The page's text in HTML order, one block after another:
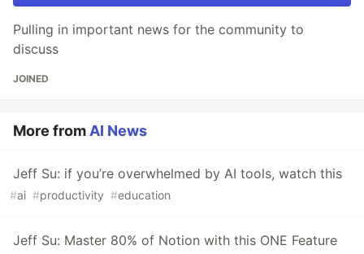
Pulling in important news for the community to
discuss
JOINED
More fromAI News
Jeff Su: if you’re overwhelmed by AI tools, watch this
#ai #productivity #education
Jeff Su: Master 80% of Notion with this ONE Feature